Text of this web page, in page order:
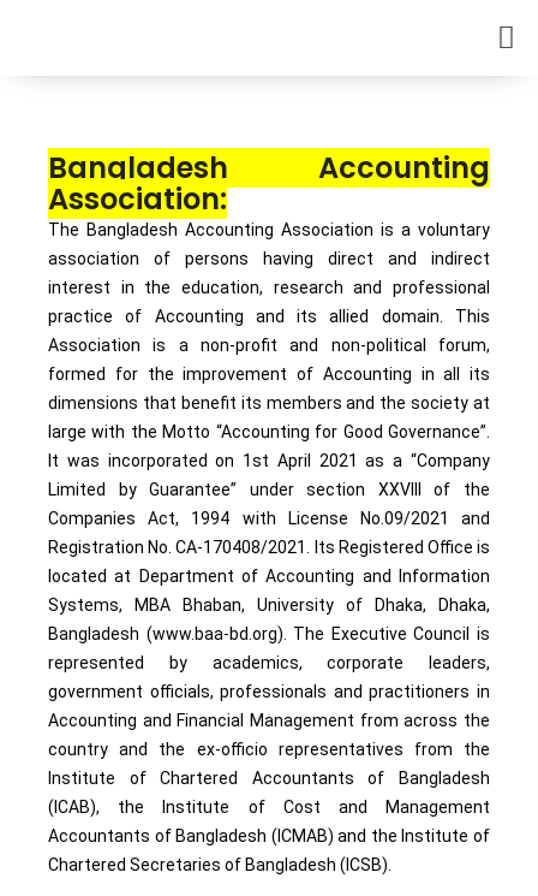
Bangladesh Accounting
Association:
The Bangladesh Accounting Association is a voluntary
association of persons having direct and indirect
interest in the education, research and professional
practice of Accounting and its allied domain. This
Association is a non-profit and non-political forum,
formed for the improvement of Accounting in all its
dimensions that benefit its members and the society at
large with the Motto “Accounting for Good Governance”.
It was incorporated on 1st April 2021 as a “Company
Limited by Guarantee” under section XXVIII of the
Companies Act, 1994 with License No.09/2021 and
Registration No. CA-170408/2021. Its Registered Office is
located at Department of Accounting and Information
Systems, MBA Bhaban, University of Dhaka, Dhaka,
Bangladesh (www.baa-bd.org). The Executive Council is
represented by academics, corporate leaders,
government officials, professionals and practitioners in
Accounting and Financial Management from across the
country and the ex-officio representatives from the
Institute of Chartered Accountants of Bangladesh
(ICAB), the Institute of Cost and Management
Accountants of Bangladesh (ICMAB) and the Institute of
Chartered Secretaries of Bangladesh (ICSB).